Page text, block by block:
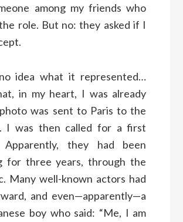
among my friends who
role. But no: they asked if I
idea what it represented…
in my heart, I was already
was sent to Paris to the
I was then called for a first
Apparently, they had been
for three years, through the
Many well-known actors had
and even—apparently—a
boy who said: “Me, I am